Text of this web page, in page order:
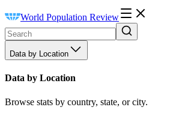
World Population Review
Data by Location
Data by Location
Browse stats by country, state, or city.